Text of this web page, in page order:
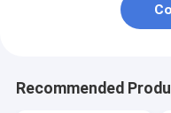
Recommended